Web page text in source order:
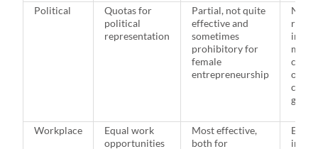
Political
Quotas for
political
representation
Partial, not quite
effective and
sometimes
prohibitory for
female
entrepreneurship
Not
in
often
Workplace
Equal work
opportunities
Most effective,
both for